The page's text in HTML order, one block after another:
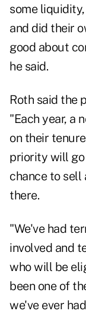
some
and did their
good about
he said.
Roth said the
"Each year, a
on their
priority will go
chance to sell
there.
"We've had
involved and
who will be
been one of
we've ever